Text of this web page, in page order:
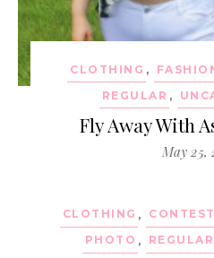
CLOTHING ,
REGULAR ,
Fly Away With
May 25,
CLOTHING , CONTEST
PHOTO , REGULAR